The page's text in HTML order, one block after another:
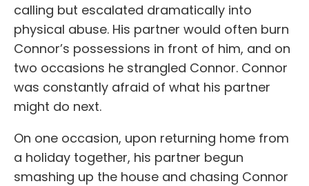
calling but escalated dramatically into
physical abuse. His partner would often burn
Connor’s possessions in front of him, and on
two occasions he strangled Connor. Connor
was constantly afraid of what his partner
might do next.
On one occasion, upon returning home from
a holiday together, his partner begun
smashing up the house and chasing Connor